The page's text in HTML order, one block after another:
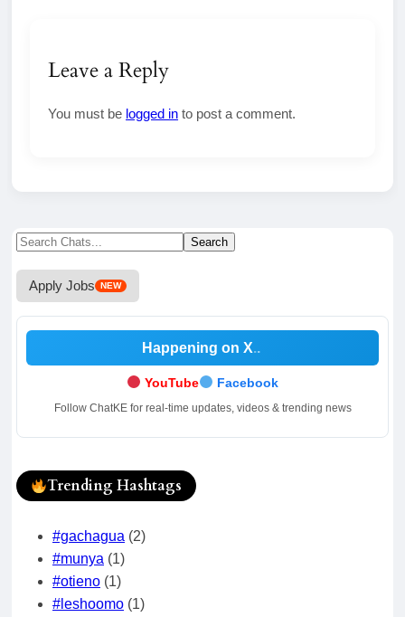
Search
for:
Search
Apply Jobs NEW
Happening on X .
YouTube Facebook
Follow ChatKE for real-time updates, videos & trending news
Trending Hashtags
#gachagua (2)
#munya (1)
#otieno (1)
#leshoomo (1)
Leave a Reply
You must be logged in to post a comment.